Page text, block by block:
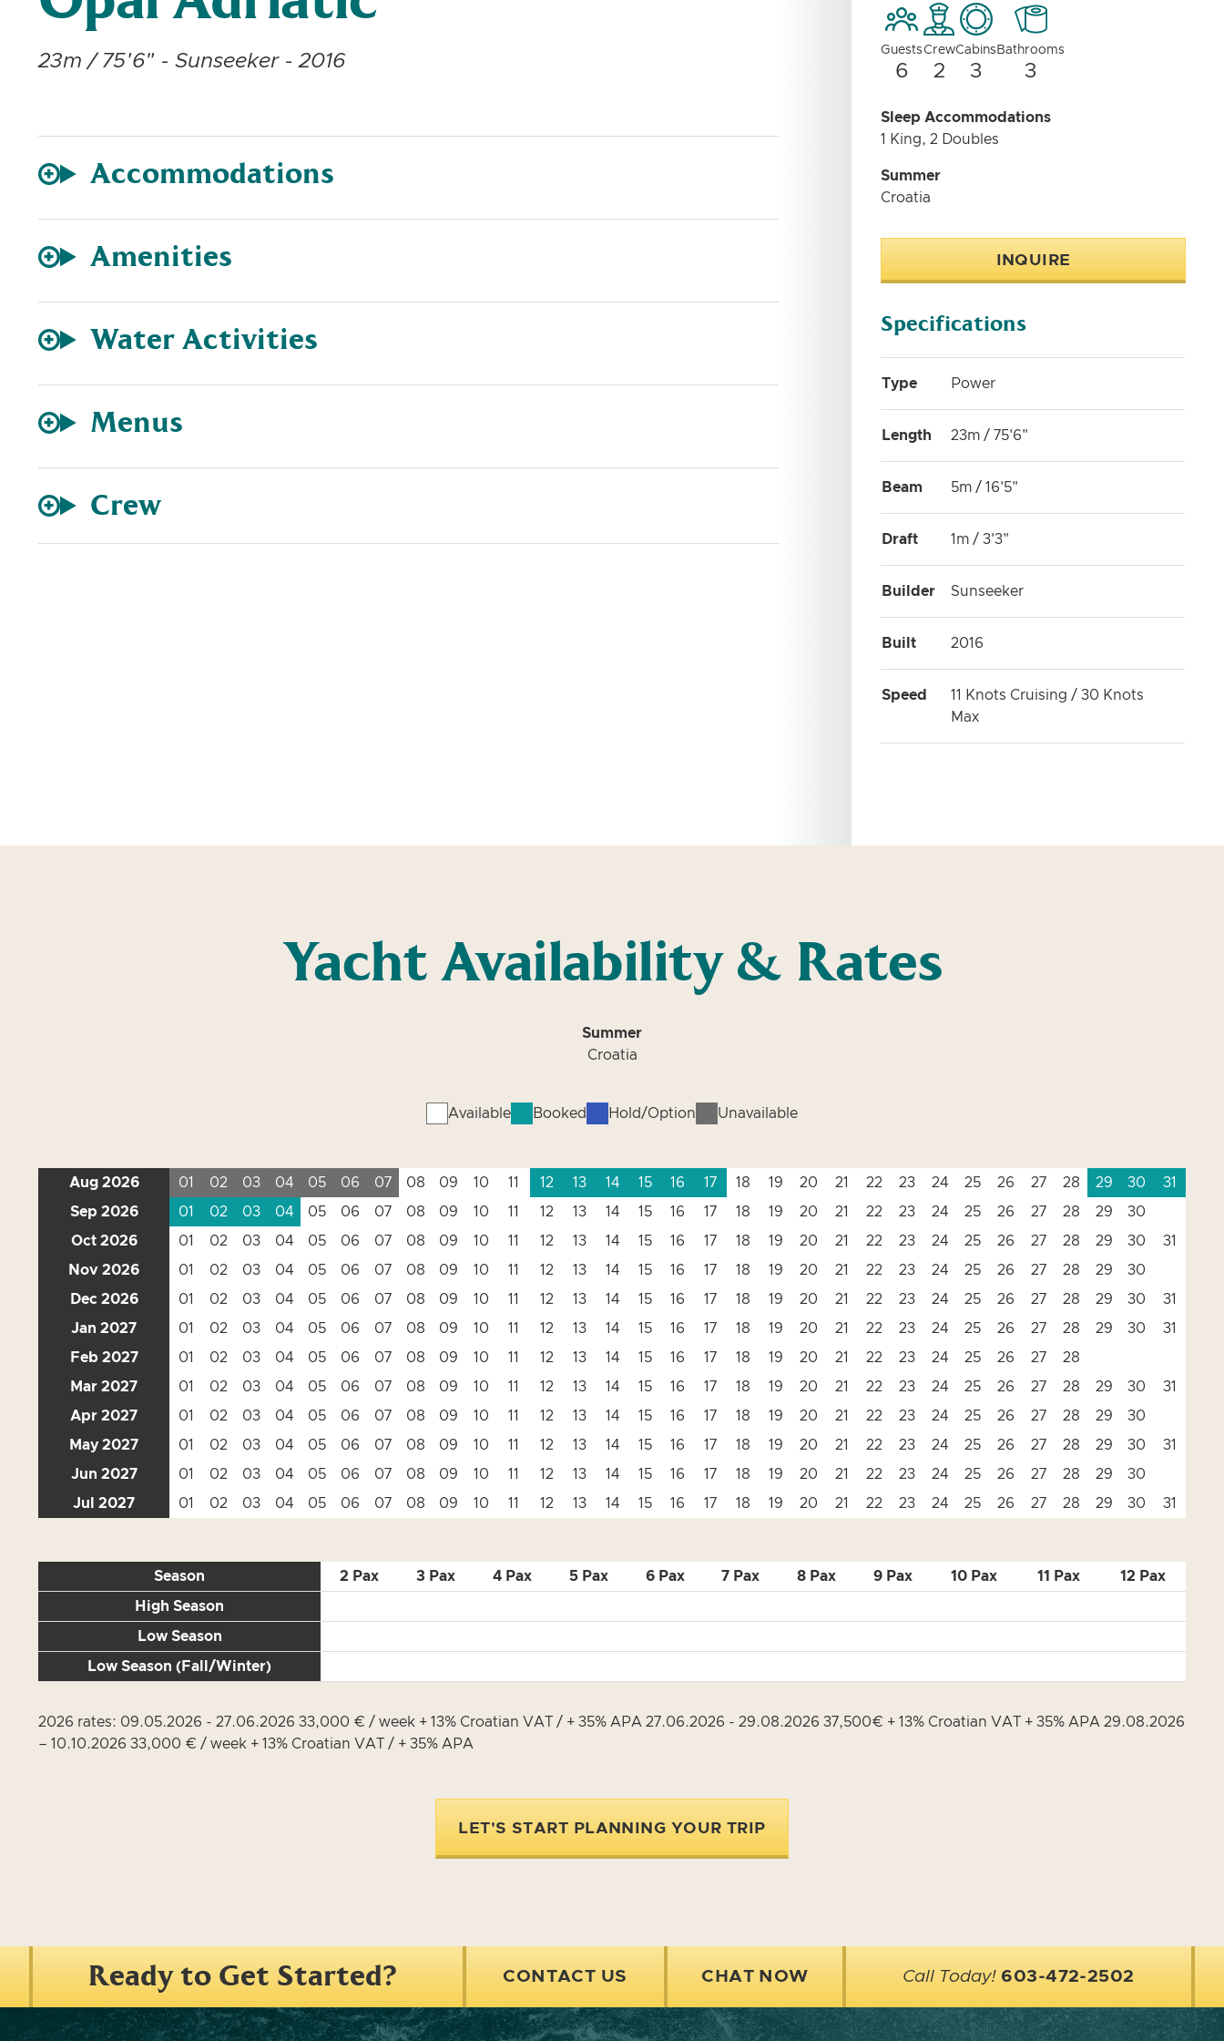
23m / 75'6" - Sunseeker - 2016
Accommodations
Amenities
Water Activities
Menus
Crew
Guests
6
Crew
2
Cabins
3
Bathrooms
3
Sleep Accommodations
1 King, 2 Doubles
Summer
Croatia
INQUIRE
Specifications
Type Power
Length 23m / 75'6"
Beam 5m / 16'5"
Draft 1m / 3'3"
Builder Sunseeker
Built 2016
Speed
11 Knots Cruising / 30 Knots
Max
Yacht Availability & Rates
Summer
Croatia
Available Booked Hold/Option Unavailable
Aug 2026 01 02 03 04 05 06 07 08 09 10 11 12 13 14 15 16 17 18 19 20 21 22 23 24 25 26 27 28 29 30
31
Sep 2026
01 02 03 04 05 06 07 08 09 10 11 12 13 14 15 16 17 18 19 20 21 22 23 24 25 26 27 28 29
30
Oct 2026
01 02 03 04 05 06 07 08 09 10 11 12 13 14 15 16 17 18 19 20 21 22 23 24 25 26 27 28 29 30
31
Nov 2026
01 02 03 04 05 06 07 08 09 10 11 12 13 14 15 16 17 18 19 20 21 22 23 24 25 26 27 28 29
30
Dec 2026
01 02 03 04 05 06 07 08 09 10 11 12 13 14 15 16 17 18 19 20 21 22 23 24 25 26 27 28 29 30
31
Jan 2027
01 02 03 04 05 06 07 08 09 10 11 12 13 14 15 16 17 18 19 20 21 22 23 24 25 26 27 28 29 30
31
Feb 2027
01 02 03 04 05 06 07 08 09 10 11 12 13 14 15 16 17 18 19 20 21 22 23 24 25 26 27
28
Mar 2027
01 02 03 04 05 06 07 08 09 10 11 12 13 14 15 16 17 18 19 20 21 22 23 24 25 26 27 28 29 30
31
Apr 2027
01 02 03 04 05 06 07 08 09 10 11 12 13 14 15 16 17 18 19 20 21 22 23 24 25 26 27 28 29
30
May 2027
01 02 03 04 05 06 07 08 09 10 11 12 13 14 15 16 17 18 19 20 21 22 23 24 25 26 27 28 29 30
31
Jun 2027
01 02 03 04 05 06 07 08 09 10 11 12 13 14 15 16 17 18 19 20 21 22 23 24 25 26 27 28 29
30
Jul 2027
01 02 03 04 05 06 07 08 09 10 11 12 13 14 15 16 17 18 19 20 21 22 23 24 25 26 27 28 29 30 31
Season 2 Pax 3 Pax 4 Pax 5 Pax 6 Pax 7 Pax 8 Pax 9 Pax 10 Pax 11 Pax 12 Pax
High Season
Low Season
Low Season (Fall/Winter)
2026 rates: 09.05.2026 - 27.06.2026 33,000 € / week + 13% Croatian VAT / + 35% APA 27.06.2026 - 29.08.2026 37,500€ + 13% Croatian VAT + 35% APA 29.08.2026
– 10.10.2026 33,000 € / week + 13% Croatian VAT / + 35% APA
LET'S START PLANNING YOUR TRIP
Ready to Get Started? CONTACT US CHAT NOW Call Today! 603-472-2502